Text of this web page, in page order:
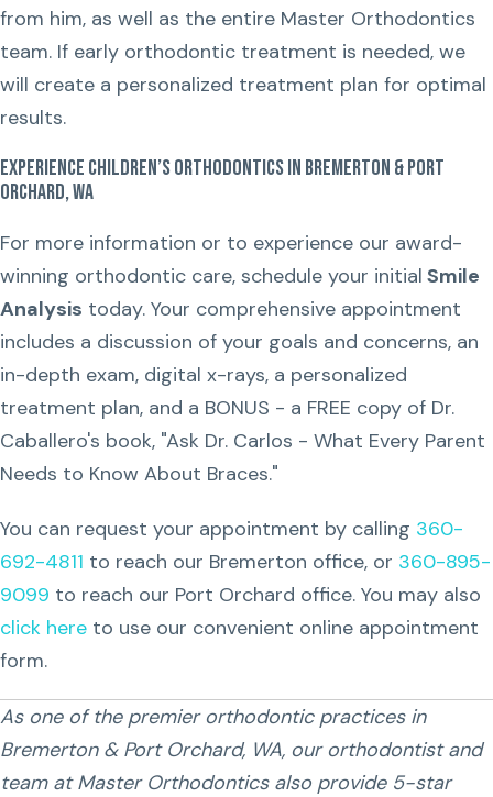
from him, as well as the entire Master Orthodontics
team. If early orthodontic treatment is needed, we
will create a personalized treatment plan for optimal
results.
Experience Children’s Orthodontics in Bremerton & Port
Orchard, WA
For more information or to experience our award-
winning orthodontic care, schedule your initial Smile
Analysis today. Your comprehensive appointment
includes a discussion of your goals and concerns, an
in-depth exam, digital x-rays, a personalized
treatment plan, and a BONUS - a FREE copy of Dr.
Caballero's book, "Ask Dr. Carlos - What Every Parent
Needs to Know About Braces."
You can request your appointment by calling 360-
692-4811 to reach our Bremerton office, or 360-895-
9099 to reach our Port Orchard office. You may also
click here to use our convenient online appointment
form.
As one of the premier orthodontic practices in
Bremerton & Port Orchard, WA, our orthodontist and
team at Master Orthodontics also provide 5-star